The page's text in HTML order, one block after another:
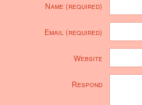
Name (required)
Email (required)
Website
Respond